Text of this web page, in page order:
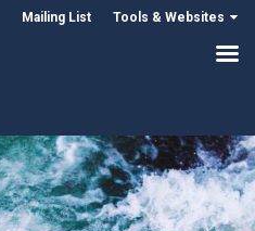
Mailing List Tools & Websites